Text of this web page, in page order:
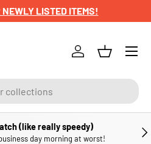
NEWLY LISTED ITEMS!
Log inBasket
Menu
(like really speedy)
day morning at worst!